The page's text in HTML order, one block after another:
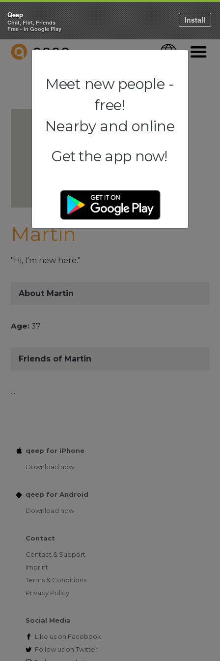
QEEP Language
Martin
"Hi, I'm new here."
About Martin
Age: 37
Friends of Martin
...
qeep for iPhone
Download now
qeep for Android
Download now
Contact
Contact & Support
Imprint
Terms & Conditions
Privacy Policy
Social Media
Like us on Facebook
Follow us on Twitter
Qeep
Chat, Flirt, Friends
Free - in Google Play
Install
Meet new people -
free!
Nearby and online
Get the app now!